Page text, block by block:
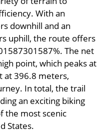
With an
downhill and an
uphill, the route offers
The net
point, which peaks at
at 396.8 meters,
In total, the trail
an exciting biking
the most scenic
States.